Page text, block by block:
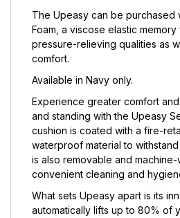
The Upeasy can be purchased
Foam, a viscose elastic
pressure-relieving qualities as
comfort.
Available in Navy only.
Experience greater comfort
and standing with the Upeasy
cushion is coated with a fire-
waterproof material to
is also removable and
convenient cleaning and
What sets Upeasy apart is its
automatically lifts up to 80% of